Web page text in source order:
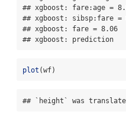
## xgboost: fare:age =
## xgboost: sibsp:fare
## xgboost: fare =
## xgboost:
plot (wf)
## `height` was